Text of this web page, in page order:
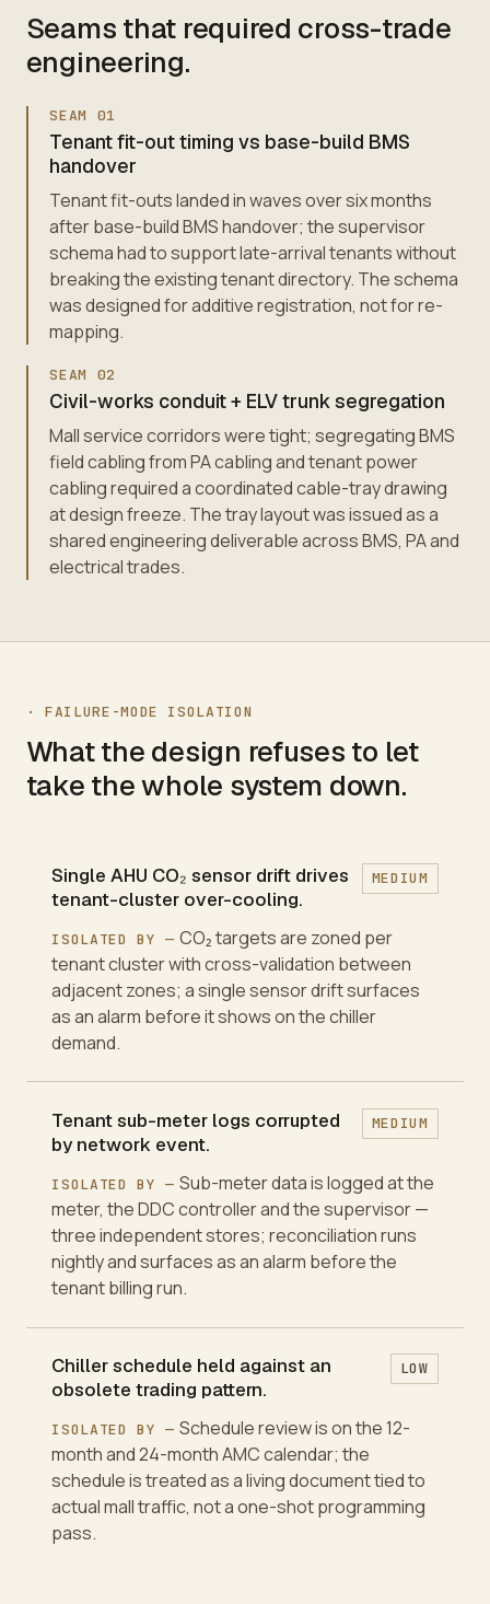
Seams that required cross-trade
engineering.
SEAM 01
Tenant fit-out timing vs base-build BMS
handover
Tenant fit-outs landed in waves over six months
after base-build BMS handover; the supervisor
schema had to support late-arrival tenants without
breaking the existing tenant directory. The schema
was designed for additive registration, not for re-
mapping.
SEAM 02
Civil-works conduit + ELV trunk segregation
Mall service corridors were tight; segregating BMS
field cabling from PA cabling and tenant power
cabling required a coordinated cable-tray drawing
at design freeze. The tray layout was issued as a
shared engineering deliverable across BMS, PA and
electrical trades.
· FAILURE-MODE ISOLATION
What the design refuses to let
take the whole system down.
Single AHU CO₂ sensor drift drives
tenant-cluster over-cooling.
MEDIUM
ISOLATED BY — CO₂ targets are zoned per
tenant cluster with cross-validation between
adjacent zones; a single sensor drift surfaces
as an alarm before it shows on the chiller
demand.
Tenant sub-meter logs corrupted
by network event.
MEDIUM
ISOLATED BY — Sub-meter data is logged at the
meter, the DDC controller and the supervisor —
three independent stores; reconciliation runs
nightly and surfaces as an alarm before the
tenant billing run.
Chiller schedule held against an
obsolete trading pattern.
LOW
ISOLATED BY — Schedule review is on the 12-
month and 24-month AMC calendar; the
schedule is treated as a living document tied to
actual mall traffic, not a one-shot programming
pass.